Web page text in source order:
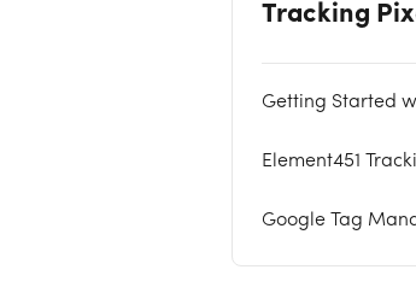
Tracking
Getting Started
Element451
Google Tag